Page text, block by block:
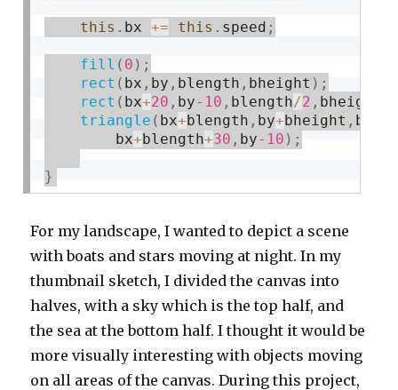
this . bx += this . speed ;
fill ( 0 ) ;
rect ( bx , by , blength , bheight ) ;
rect ( bx+20 , by-10 , blength/2 , bheight
triangle ( bx+blength , by+bheight , bx
        bx
+blength+30 , by-10 ) ;
}
For my landscape, I wanted to depict a scene
with boats and stars moving at night. In my
thumbnail sketch, I divided the canvas into
halves, with a sky which is the top half, and
the sea at the bottom half. I thought it would be
more visually interesting with objects moving
on all areas of the canvas. During this project,